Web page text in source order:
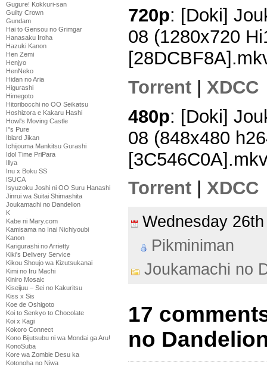
Gugure! Kokkuri-san
Guilty Crown
Gundam
Hai to Gensou no Grimgar
Hanasaku Iroha
Hazuki Kanon
Hen Zemi
Henjyo
HenNeko
Hidan no Aria
Higurashi
Himegoto
Hitoribocchi no OO Seikatsu
Hoshizora e Kakaru Hashi
Howl's Moving Castle
I''s Pure
Iblard Jikan
Ichijouma Mankitsu Gurashi
Idol Time PriPara
Illya
Inu x Boku SS
ISUCA
Isyuzoku Joshi ni OO Suru Hanashi
Jinrui wa Suitai Shimashita
Joukamachi no Dandelion
K
Kabe ni Mary.com
Kamisama no Inai Nichiyoubi
Kanon
Karigurashi no Arrietty
Kiki's Delivery Service
Kikou Shoujo wa Kizutsukanai
Kimi no Iru Machi
Kiniro Mosaic
Kiseijuu – Sei no Kakuritsu
Kiss x Sis
Koe de Oshigoto
Koi to Senkyo to Chocolate
Koi x Kagi
Kokoro Connect
Kono Bijutsubu ni wa Mondai ga Aru!
KonoSuba
Kore wa Zombie Desu ka
Kotonoha no Niwa
720p: [Doki]
08 (1280x720
Torrent
XDCC
480p: [Doki]
08 (848x480
Torrent
XDCC
Wednesday
Pikminiman
Joukamachi no
17
no